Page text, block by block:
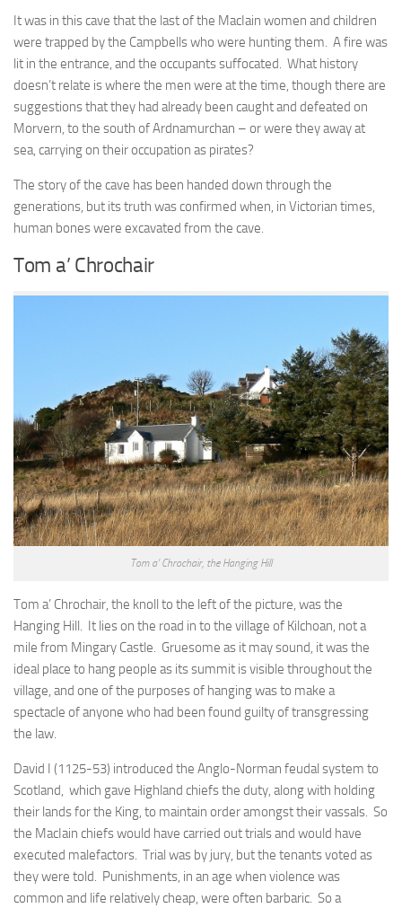
It was in this cave that the last of the MacIain women and children
were trapped by the Campbells who were hunting them. A fire was
lit in the entrance, and the occupants suffocated. What history
doesn’t relate is where the men were at the time, though there are
suggestions that they had already been caught and defeated on
Morvern, to the south of Ardnamurchan – or were they away at
sea, carrying on their occupation as pirates?
The story of the cave has been handed down through the
generations, but its truth was confirmed when, in Victorian times,
human bones were excavated from the cave.
Tom a’ Chrochair
Tom a’ Chrochair, the Hanging Hill
Tom a’ Chrochair, the knoll to the left of the picture, was the
Hanging Hill. It lies on the road in to the village of Kilchoan, not a
mile from Mingary Castle. Gruesome as it may sound, it was the
ideal place to hang people as its summit is visible throughout the
village, and one of the purposes of hanging was to make a
spectacle of anyone who had been found guilty of transgressing
the law.
David I (1125-53) introduced the Anglo-Norman feudal system to
Scotland, which gave Highland chiefs the duty, along with holding
their lands for the King, to maintain order amongst their vassals. So
the MacIain chiefs would have carried out trials and would have
executed malefactors. Trial was by jury, but the tenants voted as
they were told. Punishments, in an age when violence was
common and life relatively cheap, were often barbaric. So a